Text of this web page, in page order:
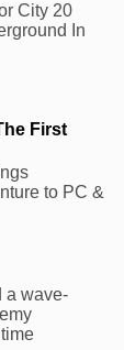
City 20
In
First
to PC &
a wave-